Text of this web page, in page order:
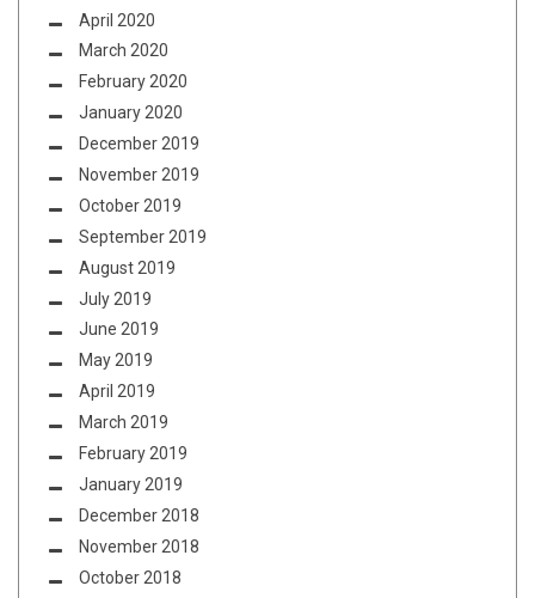
April 2020
March 2020
February 2020
January 2020
December 2019
November 2019
October 2019
September 2019
August 2019
July 2019
June 2019
May 2019
April 2019
March 2019
February 2019
January 2019
December 2018
November 2018
October 2018